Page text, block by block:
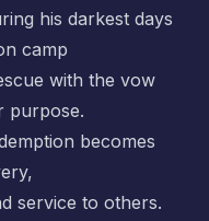
his darkest days
camp
with the vow
purpose.
becomes
service to others.